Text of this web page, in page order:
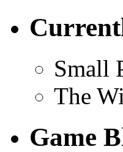
Small
The
Game